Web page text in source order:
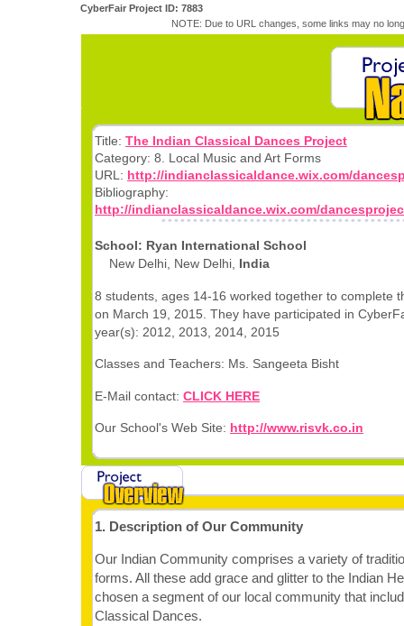
CyberFair Project ID: 7883
NOTE: Due to URL changes, some links may no
Title: The Indian Classical Dances Project
Category: 8. Local Music and Art Forms
URL: http://indianclassicaldance.wix.com/
Bibliography:
http://indianclassicaldance.wix.com/
School: Ryan International School
New Delhi, New Delhi, India
8 students, ages 14-16 worked together to complete
on March 19, 2015. They have participated in
year(s): 2012, 2013, 2014, 2015
Classes and Teachers: Ms. Sangeeta Bisht
E-Mail contact: CLICK HERE
Our School's Web Site: http://www.risvk.co.in
1. Description of Our Community
Our Indian Community comprises a variety of
forms. All these add grace and glitter to the Indian
chosen a segment of our local community that
Classical Dances.